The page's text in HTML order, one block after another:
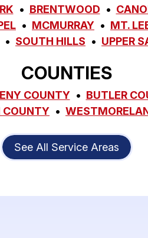
BRENTWOOD
MCMURRAY
MT.
SOUTH HILLS UPPER
COUNTIES
COUNTY
BUTLER
COUNTY
See All Service Areas